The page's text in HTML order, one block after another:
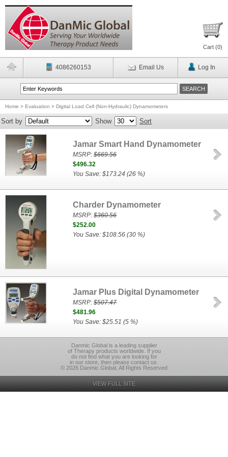
Cart (0)
4086260153 Email Us Log In
Home > Evaluation > Digital Load Cell (Non-Hydraulic) Dynamometers
Sort by Show Sort
Jamar Smart Hand Dynamometer
MSRP:$669.56
$496.32
You Save: $173.24 (26 %)
Charder Dynamometer
MSRP:$360.56
$252.00
You Save: $108.56 (30 %)
Jamar Plus Digital Dynamometer
MSRP:$507.47
$481.96
You Save: $25.51 (5 %)
Danmic Global is a leading supplier
of Therapy products worldwide. If you
do not find what you are looking for
in our store, then please contact us.
© 2026 Danmic Global, All Rights Reserved
VIEW FULL SITE